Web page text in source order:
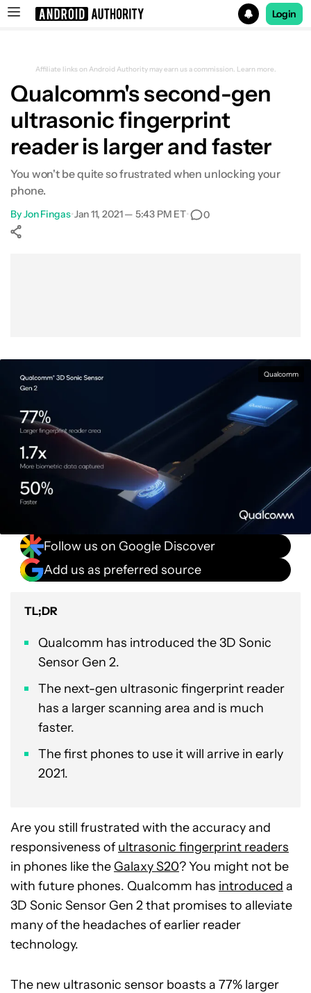
Login
Affiliate links on Android Authority may earn us a commission. Learn more.
Qualcomm's second-gen
ultrasonic fingerprint
reader is larger and faster
You won't be quite so frustrated when unlocking your
phone.
ByJon Fingas•Jan 11, 2021 — 5:43 PM ET• 0
Qualcomm
Follow us on Google Discover
Add us as preferred source
TL;DR
Qualcomm has introduced the 3D Sonic
Sensor Gen 2.
The next-gen ultrasonic fingerprint reader
has a larger scanning area and is much
faster.
The first phones to use it will arrive in early
2021.
Are you still frustrated with the accuracy and
responsiveness of ultrasonic fingerprint readers
in phones like the Galaxy S20? You might not be
with future phones. Qualcomm has introduced a
3D Sonic Sensor Gen 2 that promises to alleviate
many of the headaches of earlier reader
technology.
The new ultrasonic sensor boasts a 77% larger